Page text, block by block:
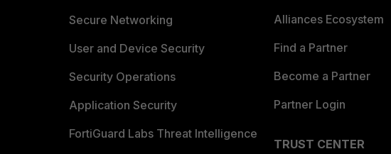
Secure Networking
User and Device Security
Security Operations
Application Security
FortiGuard Labs Threat Intelligence
Alliances Ecosystem
Find a Partner
Become a Partner
Partner Login
TRUST CENTER